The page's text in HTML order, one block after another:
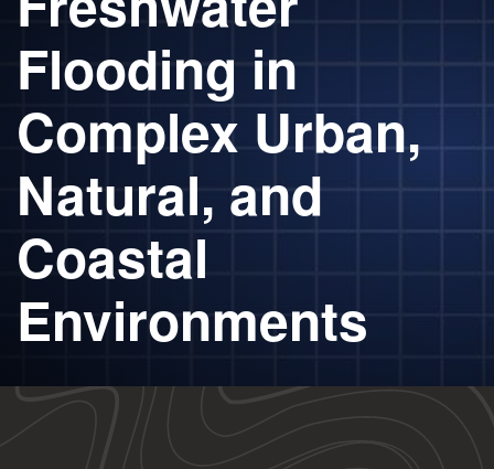
Flooding in
Complex Urban,
Natural, and
Coastal
Environments